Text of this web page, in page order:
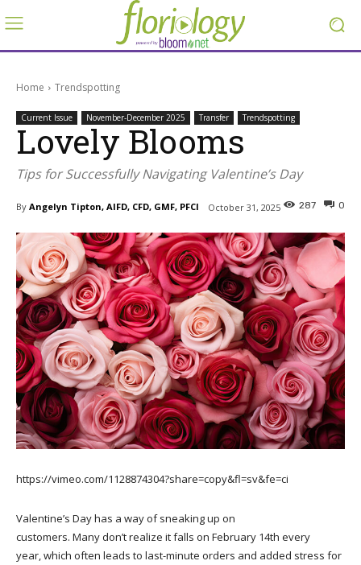
Home Trendspotting
Current Issue November-December 2025 Transfer Trendspotting
Lovely Blooms
Tips for Successfully Navigating Valentine’s Day
By Angelyn Tipton, AIFD, CFD, GMF, PFCI October 31, 2025 0
287
https://vimeo.com/1128874304?share=copy&fl=sv&fe=ci
Valentine’s Day has a way of sneaking up on
customers. Many don’t realize it falls on February 14th every
year, which often leads to last-minute orders and added stress for